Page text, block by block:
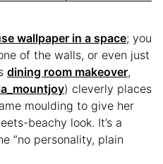
wallpaper in a space; you
of the walls, or even just
dining room makeover,
) cleverly places
moulding to give her
beachy look. It’s a
“no personality, plain